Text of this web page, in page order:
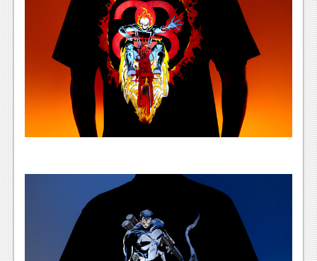
Digital High
The Plot Hole
About Us
Login
Register